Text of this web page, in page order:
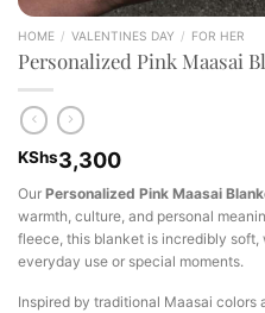
HOME / VALENTINES DAY / FOR HER
Personalized Pink Maasai
KShs3,300
Our Personalized Pink Maasai
warmth, culture, and personal
fleece, this blanket is incredibly
everyday use or special moments.
Inspired by traditional Maasai colors